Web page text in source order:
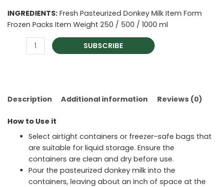
INGREDIENTS:Fresh Pasteurized Donkey Milk Item Form
Frozen Packs Item Weight 250 / 500 / 1000 ml
SUBSCRIBE
Description Additional information Reviews (0)
How to Use it
Select airtight containers or freezer-safe bags that
are suitable for liquid storage. Ensure the
containers are clean and dry before use.
Pour the pasteurized donkey milk into the
containers, leaving about an inch of space at the